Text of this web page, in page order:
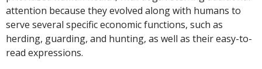
attention because they evolved along with humans to
serve several specific economic functions, such as
herding, guarding, and hunting, as well as their easy-to-
read expressions.